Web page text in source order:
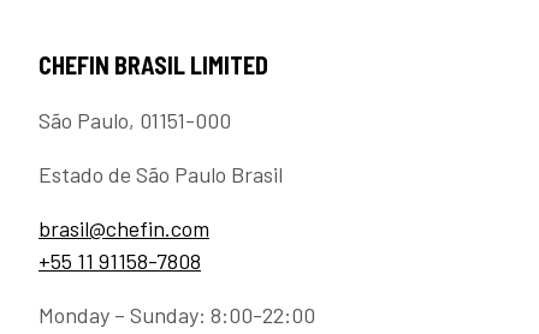
CHEFIN BRASIL LIMITED
São Paulo, 01151-000
Estado de São Paulo Brasil
brasil@chefin.com
+55 11 91158-7808
Monday – Sunday: 8:00-22:00